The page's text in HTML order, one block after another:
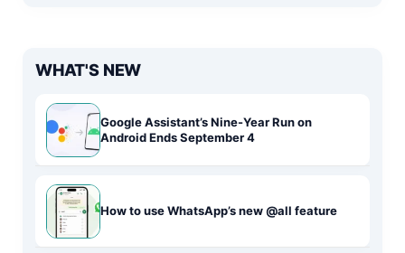
WHAT'S NEW
Google Assistant’s Nine-Year Run on
Android Ends September 4
How to use WhatsApp’s new @all feature